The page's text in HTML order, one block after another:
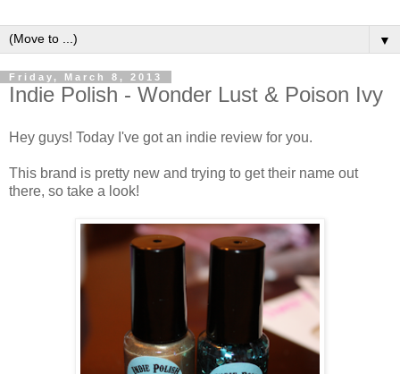
▼
Friday, March 8, 2013
Indie Polish - Wonder Lust & Poison Ivy
Hey guys! Today I've got an indie review for you.
This brand is pretty new and trying to get their name out
there, so take a look!